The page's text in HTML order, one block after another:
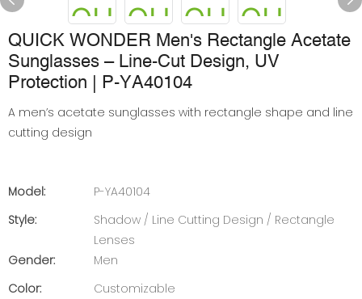
QUICK WONDER Men's Rectangle Acetate
Sunglasses – Line-Cut Design, UV
Protection | P-YA40104
A men’s acetate sunglasses with rectangle shape and line
cutting design
Model:
P-YA40104
Style:
Shadow / Line Cutting Design / Rectangle
Lenses
Gender:
Men
Color:
Customizable